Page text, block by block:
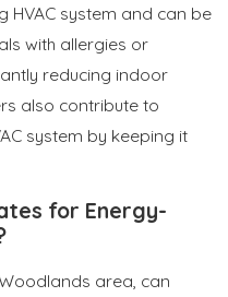
HVAC system and can be
with allergies or
reducing indoor
also contribute to
system by keeping it
for Energy-
area, can